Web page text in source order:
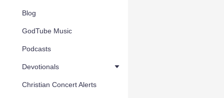
Blog
GodTube Music
Podcasts
Devotionals
Christian Concert Alerts